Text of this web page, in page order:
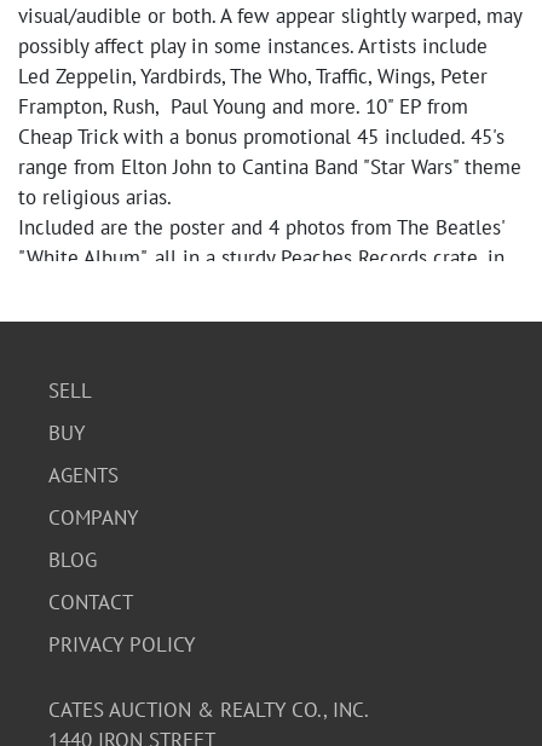
visual/audible or both. A few appear slightly warped, may
possibly affect play in some instances. Artists include
Led Zeppelin, Yardbirds, The Who, Traffic, Wings, Peter
Frampton, Rush, Paul Young and more. 10" EP from
Cheap Trick with a bonus promotional 45 included. 45's
range from Elton John to Cantina Band "Star Wars" theme
to religious arias.
Included are the poster and 4 photos from The Beatles'
"White Album", all in a sturdy Peaches Records crate, in
SELL
BUY
AGENTS
COMPANY
BLOG
CONTACT
PRIVACY POLICY
CATES AUCTION & REALTY CO., INC.
1440 IRON STREET